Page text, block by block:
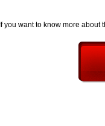
If you want to know more about